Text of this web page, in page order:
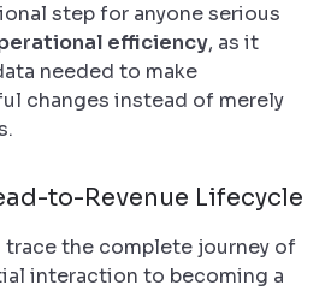
step for anyone serious
efficiency, as it
needed to make
changes instead of merely
to-Revenue Lifecycle
the complete journey of
interaction to becoming a